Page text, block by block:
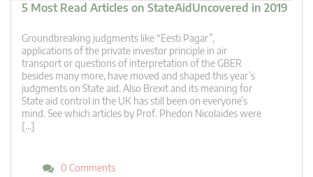
5 Most Read Articles on StateAidUncovered in 2019
Groundbreaking judgments like “Eesti Pagar”,
applications of the private investor principle in air
transport or questions of interpretation of the GBER
besides many more, have moved and shaped this year’s
judgments on State aid. Also Brexit and its meaning for
State aid control in the UK has still been on everyone’s
mind. See which articles by Prof. Phedon Nicolaides were
[…]
0 Comments